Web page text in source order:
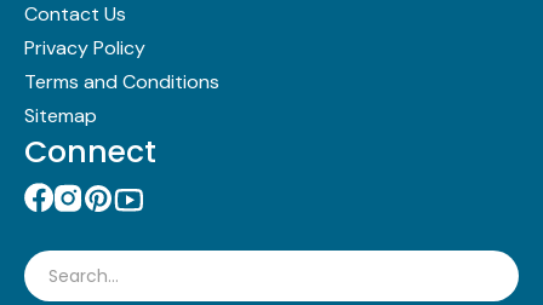
Contact Us
Privacy Policy
Terms and Conditions
Sitemap
Connect
Search